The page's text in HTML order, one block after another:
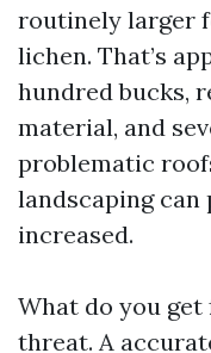
routinely larger
lichen. That’s
hundred bucks,
material, and
problematic
landscaping
increased.
What do you
threat. A